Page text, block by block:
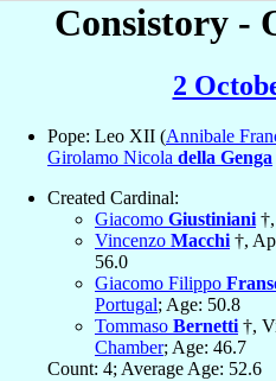
Consistory -
2
Pope: Leo XII (Annibale
Girolamo Nicola della Genga
Created Cardinal:
Giacomo Giustiniani
Vincenzo Macchi †,
56.0
Giacomo Filippo
Portugal; Age: 50.8
Tommaso Bernetti †,
Chamber; Age: 46.7
Count: 4; Average Age: 52.6